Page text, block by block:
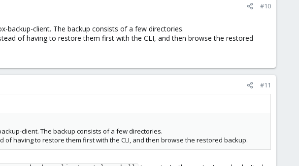
#10
backup-client. The backup consists of a few directories.
of having to restore them first with the CLI, and then browse the restored
#11
client. The backup consists of a few directories.
having to restore them first with the CLI, and then browse the restored backup.